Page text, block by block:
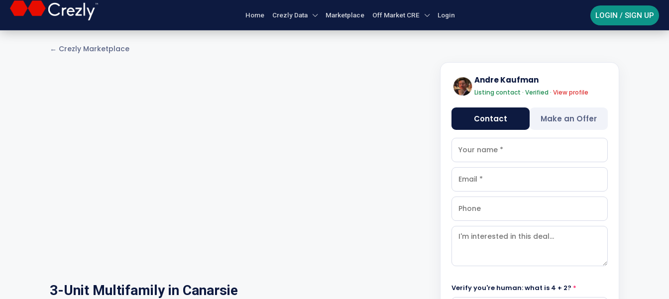
Home Crezly Data Marketplace Off Market CRE Login LOGIN / SIGN UP
← Crezly Marketplace
3-Unit Multifamily in Canarsie
Andre Kaufman
Listing contact · Verified · View profile
Contact Make an Offer
Verify you're human: what is 4 + 2? *